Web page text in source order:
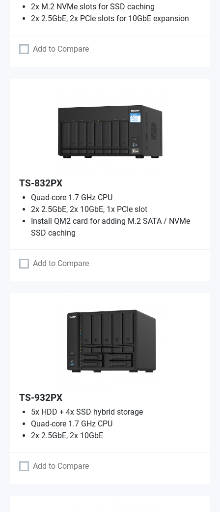
2x M.2 NVMe slots for SSD caching
2x 2.5GbE, 2x PCIe slots for 10GbE expansion
Add to Compare
TS-832PX
Quad-core 1.7 GHz CPU
2x 2.5GbE, 2x 10GbE, 1x PCIe slot
Install QM2 card for adding M.2 SATA / NVMe
SSD caching
Add to Compare
TS-932PX
5x HDD + 4x SSD hybrid storage
Quad-core 1.7 GHz CPU
2x 2.5GbE, 2x 10GbE
Add to Compare